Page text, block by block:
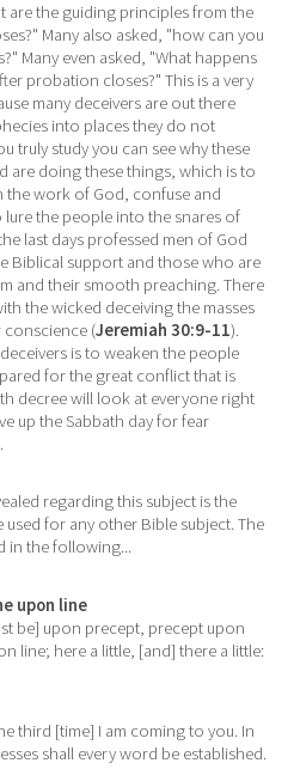
are the guiding principles from the
Many also asked, "how can you
Many even asked, "What happens
probation closes?" This is a very
many deceivers are out there
into places they do not
truly study you can see why these
are doing these things, which is to
the work of God, confuse and
the people into the snares of
last days professed men of God
Biblical support and those who are
and their smooth preaching. There
the wicked deceiving the masses
(Jeremiah 30:9-11).
is to weaken the people
for the great conflict that is
decree will look at everyone right
up the Sabbath day for fear
regarding this subject is the
for any other Bible subject. The
in the following...
upon line
be] upon precept, precept upon
line; here a little, [and] there a little:
third [time] I am coming to you. In
shall every word be established.